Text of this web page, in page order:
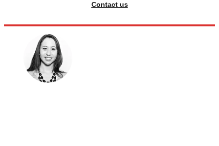
Contact us